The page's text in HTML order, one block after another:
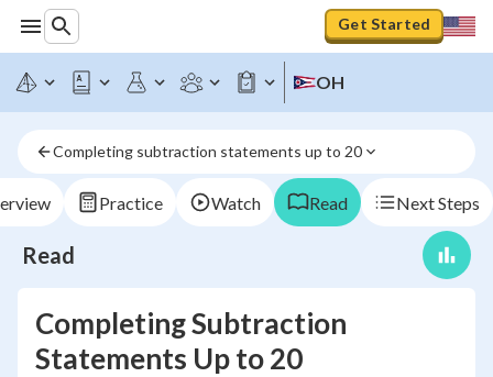
Get Started
OH
Completing subtraction statements up to 20
Practice Watch Read Next Steps
Read
Completing Subtraction
Statements Up to 20